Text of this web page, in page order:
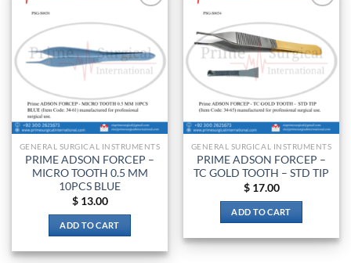
wishlist
GENERAL SURGICAL INSTRUMENTS
PRIME ADSON FORCEP –
MICRO TOOTH 0.5 MM
10PCS BLUE
$13.00
ADD TO CART
wishlist
GENERAL SURGICAL INSTRUMENTS
PRIME ADSON FORCEP –
TC GOLD TOOTH – STD TIP
$17.00
ADD TO CART